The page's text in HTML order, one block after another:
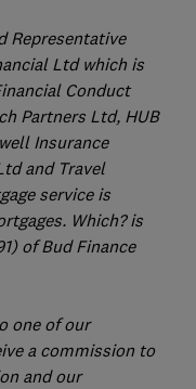
Representative
Ltd which is
Conduct
Partners Ltd, HUB
Insurance
and Travel
service is
Which? is
of Bud Finance
one of our
a commission to
and our